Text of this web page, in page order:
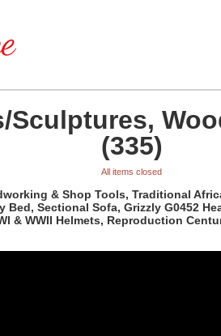
Sculptures,
(335)
All items closed
& Shop Tools, Traditional
Sectional Sofa, Grizzly G0452
& WWII Helmets, Reproduction